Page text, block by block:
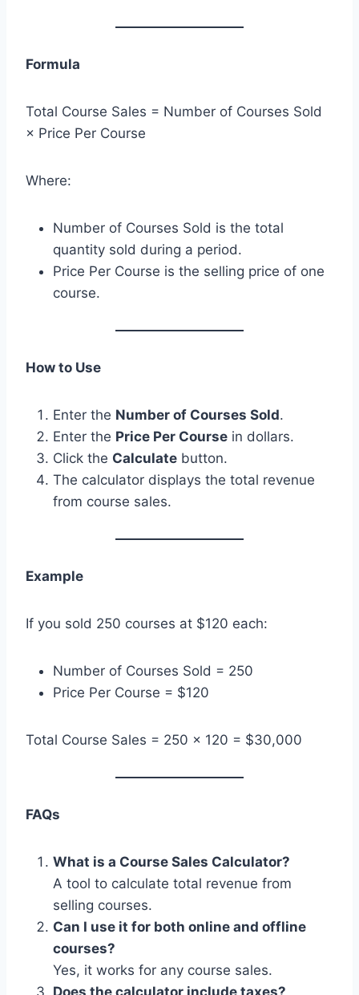
Formula
Total Course Sales = Number of Courses Sold
× Price Per Course
Where:
Number of Courses Sold is the total
quantity sold during a period.
Price Per Course is the selling price of one
course.
How to Use
Enter the Number of Courses Sold.
Enter the Price Per Course in dollars.
Click the Calculate button.
The calculator displays the total revenue
from course sales.
Example
If you sold 250 courses at $120 each:
Number of Courses Sold = 250
Price Per Course = $120
Total Course Sales = 250 × 120 = $30,000
FAQs
What is a Course Sales Calculator?
A tool to calculate total revenue from
selling courses.
Can I use it for both online and offline
courses?
Yes, it works for any course sales.
Does the calculator include taxes?